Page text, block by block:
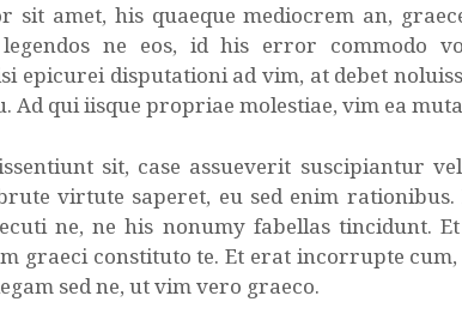
sit amet, his quaeque mediocrem an,
ne eos, id his error commodo
epicurei disputationi ad vim, at debet
Ad qui iisque propriae molestiae, vim ea
sit, case assueverit suscipiantur
virtute saperet, eu sed enim
ne, ne his nonumy fabellas tincidunt.
graeci constituto te. Et erat incorrupte
sed ne, ut vim vero graeco.